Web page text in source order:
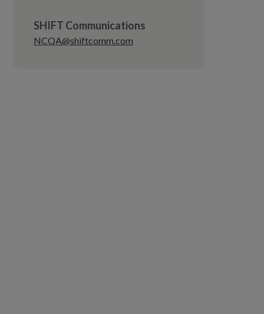
SHIFT Communications
NCQA@shiftcomm.com